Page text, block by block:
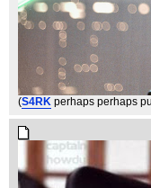
(S4RK perhaps perhaps